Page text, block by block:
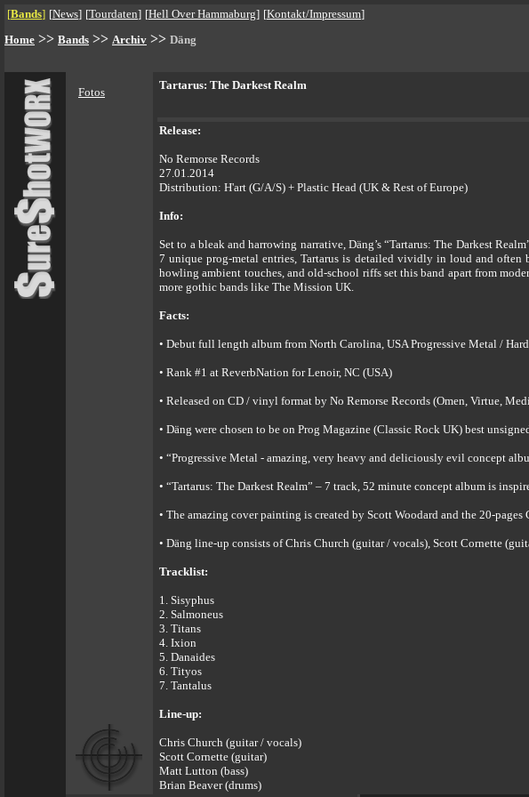
[Bands] [News] [Tourdaten] [Hell Over Hammaburg] [Kontakt/Impressum]
Home >> Bands >> Archiv >> Däng
Fotos
Tartarus: The Darkest Realm
Release:
No Remorse Records
27.01.2014
Distribution: H'art (G/A/S) + Plastic Head (UK & Rest of Europe)
Info:
Set to a bleak and harrowing narrative, Däng’s “Tartarus: The Darkest
7 unique prog-metal entries, Tartarus is detailed vividly in loud and
howling ambient touches, and old-school riffs set this band apart from
more gothic bands like The Mission UK.
Facts:
• Debut full length album from North Carolina, USA Progressive Metal /
• Rank #1 at ReverbNation for Lenoir, NC (USA)
• Released on CD / vinyl format by No Remorse Records (Omen, Virtue,
• Däng were chosen to be on Prog Magazine (Classic Rock UK) best
• “Progressive Metal - amazing, very heavy and deliciously evil concept
• “Tartarus: The Darkest Realm” – 7 track, 52 minute concept album is
• The amazing cover painting is created by Scott Woodard and the 20-
• Däng line-up consists of Chris Church (guitar / vocals), Scott Cornette
Tracklist:
1. Sisyphus
2. Salmoneus
3. Titans
4. Ixion
5. Danaides
6. Tityos
7. Tantalus
Line-up:
Chris Church (guitar / vocals)
Scott Cornette (guitar)
Matt Lutton (bass)
Brian Beaver (drums)